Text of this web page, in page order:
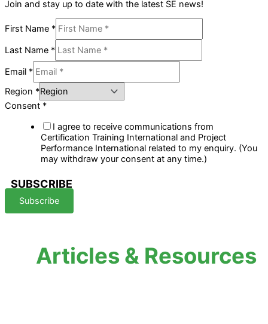
Join and stay up to date with the latest SE news!
First Name *
Last Name *
Email *
Region *
Consent *
I agree to receive communications from
Certification Training International and Project
Performance International related to my enquiry. (You
may withdraw your consent at any time.)
SUBSCRIBE
Subscribe
Articles & Resources